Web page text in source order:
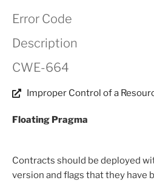
Error Code
Description
CWE-664
Improper Control of a
Floating Pragma
Contracts should be deployed
version and flags that they have